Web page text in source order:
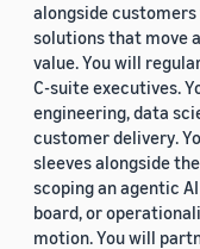
alongside
solutions that move
value. You will
C-suite executives.
engineering, data
customer delivery.
sleeves alongside
scoping an agentic
board, or
motion. You will